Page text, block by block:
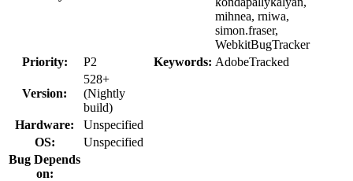
mihnea, rniwa,
simon.fraser,
WebkitBugTracker
Priority:
P2 Keywords: AdobeTracked
Version:
528+
(Nightly
build)
Hardware:
Unspecified
OS:
Unspecified
Bug Depends
on: